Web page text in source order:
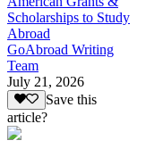
Scholarships to Study
Abroad
GoAbroad Writing
Team
July 21, 2026
Save this
article?